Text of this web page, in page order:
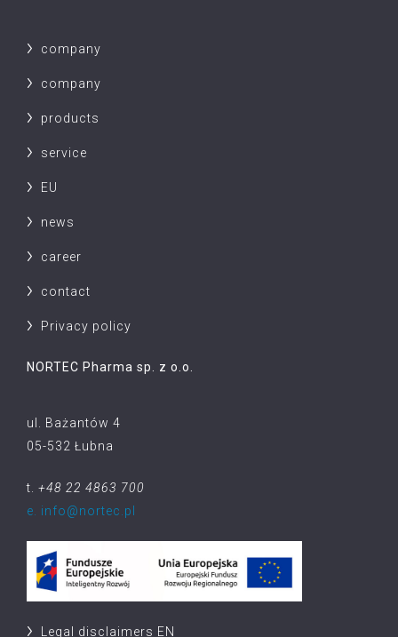
company
company
products
service
EU
news
career
contact
Privacy policy
NORTEC Pharma sp. z o.o.
ul. Bażantów 4
05-532 Łubna
t. +48 22 4863 700
e. info@nortec.pl
Legal disclaimers EN